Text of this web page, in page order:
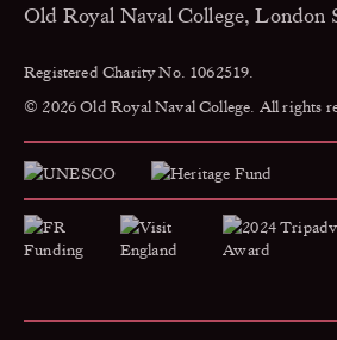
Old Royal Naval College, London
Registered Charity No. 1062519.
© 2026 Old Royal Naval College. All rights